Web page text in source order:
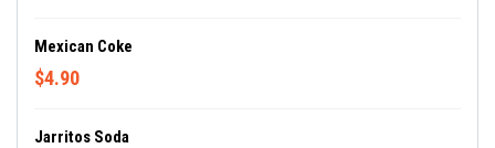
Mexican Coke
$4.90
Jarritos Soda